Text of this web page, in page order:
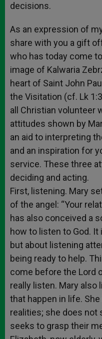
decisions.
As an expression of
share with you a gift
who has today come
image of Kalwaria
heart of Saint John
the Visitation (cf. Lk
all Christian volunteer
attitudes shown by
an aid to interpreting
and an inspiration for
service. These three
deciding and acting.
First, listening. Mary
of the angel: “Your
has also conceived a
how to listen to God.
but about listening
being ready to help.
come before the Lord
really listen. Mary
that happen in life.
realities; she does not
seeks to grasp their